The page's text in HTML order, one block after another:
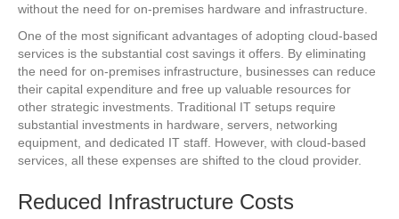
without the need for on-premises hardware and infrastructure.
One of the most significant advantages of adopting cloud-based
services is the substantial cost savings it offers. By eliminating
the need for on-premises infrastructure, businesses can reduce
their capital expenditure and free up valuable resources for
other strategic investments. Traditional IT setups require
substantial investments in hardware, servers, networking
equipment, and dedicated IT staff. However, with cloud-based
services, all these expenses are shifted to the cloud provider.
Reduced Infrastructure Costs